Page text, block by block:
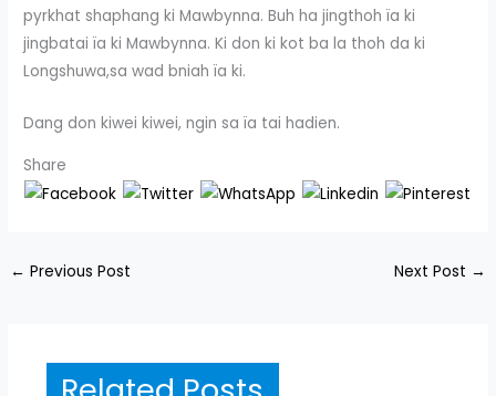
pyrkhat shaphang ki Mawbynna. Buh ha jingthoh ïa ki
jingbatai ïa ki Mawbynna. Ki don ki kot ba la thoh da ki
Longshuwa,sa wad bniah ïa ki.
Dang don kiwei kiwei, ngin sa ïa tai hadien.
Share
← Previous Post Next Post →